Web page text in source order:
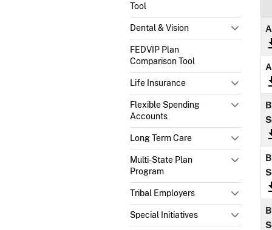
Tool
Dental & Vision
FEDVIP Plan
Comparison Tool
Life Insurance
Flexible Spending
Accounts
Long Term Care
Multi-State Plan
Program
Tribal Employers
Special Initiatives